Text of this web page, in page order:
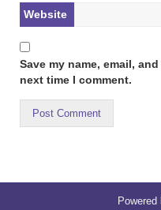
Website
Save my name, email,
next time I comment.
Powered